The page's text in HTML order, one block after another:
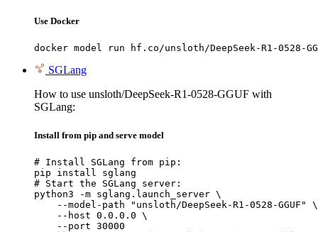
Use Docker
docker model run hf.co/unsloth/DeepSeek-R1-0528-
SGLang
How to use unsloth/DeepSeek-R1-0528-GGUF with
SGLang:
Install from pip and serve model
# Install SGLang from pip:
pip install sglang
# Start the SGLang server:
python3 -m sglang.launch_server \
    --model-path "unsloth/DeepSeek-R1-0528-GGUF" \
    --host 0.0.0.0 \
    --port 30000